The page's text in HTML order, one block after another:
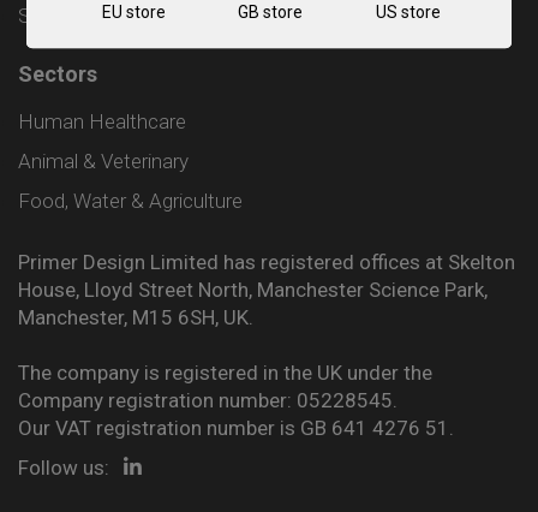
Sitemap
Sectors
Human Healthcare
Animal & Veterinary
Food, Water & Agriculture
Primer Design Limited has registered offices at Skelton
House, Lloyd Street North, Manchester Science Park,
Manchester, M15 6SH, UK.
The company is registered in the UK under the
Company registration number: 05228545.
Our VAT registration number is GB 641 4276 51.
Follow us:
EU store GB store US store